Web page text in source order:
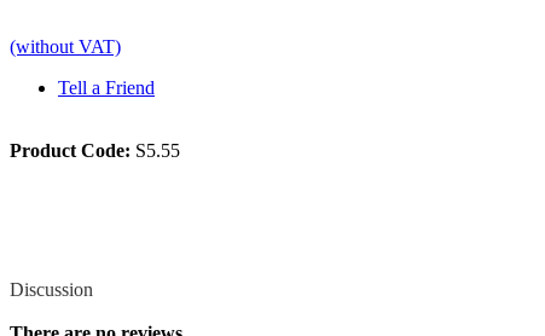
(without VAT)
Tell a Friend
Product Code: S5.55
Discussion